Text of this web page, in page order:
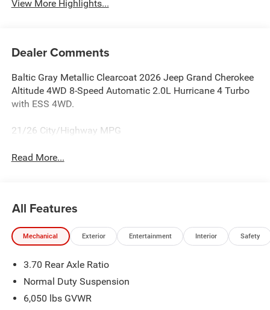
View More Highlights...
Dealer Comments
Baltic Gray Metallic Clearcoat 2026 Jeep Grand Cherokee
Altitude 4WD 8-Speed Automatic 2.0L Hurricane 4 Turbo
with ESS 4WD.
21/26 City/Highway MPG
Read More...
All Features
Mechanical Exterior Entertainment Interior Safety
3.70 Rear Axle Ratio
Normal Duty Suspension
6,050 lbs GVWR